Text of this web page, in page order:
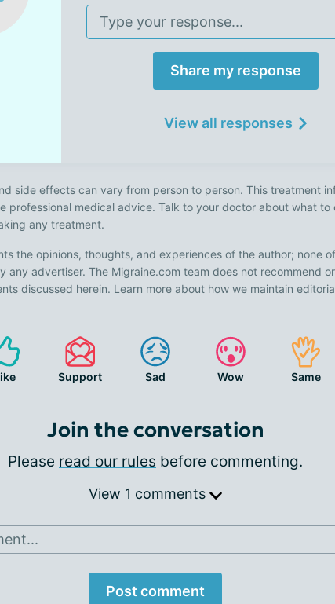
Share my response
View all responses
side effects can vary from person to person. This treatment
professional medical advice. Talk to your doctor about what
any treatment.
the opinions, thoughts, and experiences of the author; none
any advertiser. The Migraine.com team does not recommend
discussed herein. Learn more about how we maintain
Support Sad Wow Same
Join the conversation
Please read our rules before commenting.
View 1 comments
Post comment